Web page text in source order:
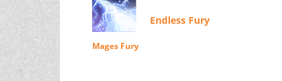
Endless Fury
Mages Fury